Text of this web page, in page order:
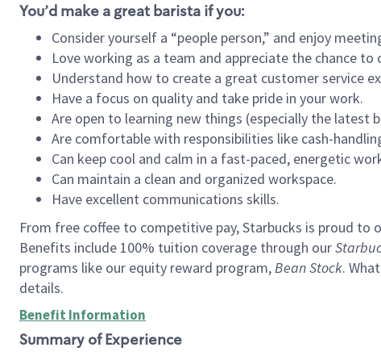
You’d make a great barista if you:
Consider yourself a “people person,” and enjoy
Love working as a team and appreciate the chance to
Understand how to create a great customer service
Have a focus on quality and take pride in your work.
Are open to learning new things (especially the latest
Are comfortable with responsibilities like cash-
Can keep cool and calm in a fast-paced, energetic
Can maintain a clean and organized workspace.
Have excellent communications skills.
From free coffee to competitive pay, Starbucks is proud
Benefits include 100% tuition coverage through our
programs like our equity reward program,Bean Stock.
details.
Benefit Information
Summary of Experience